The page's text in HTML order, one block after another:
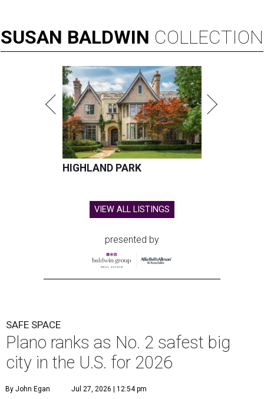
SUSAN BALDWIN COLLECTION
HIGHLAND PARK
VIEW ALL LISTINGS
presented by
SAFE SPACE
Plano ranks as No. 2 safest big
city in the U.S. for 2026
By John Egan Jul 27, 2026 | 12:54 pm